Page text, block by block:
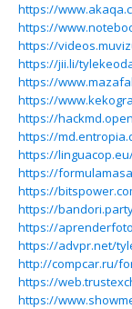
https://
https://
https://
https://jii.li/
https://
https://
https://
https://
https://
https://
https://
https://
https://
https://advpr.net/
http://compcar.ru/
https://
https://